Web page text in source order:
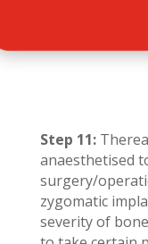
Step 11:
anaesthetised
surgery/
zygomatic
severity of